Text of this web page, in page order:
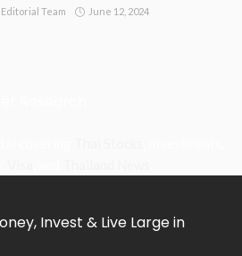
Team June 12, 2024
Invest & Live Large in